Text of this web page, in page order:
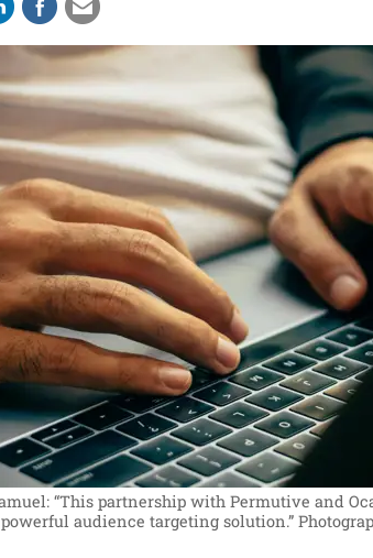
“This partnership with Permutive and
powerful audience targeting solution.”